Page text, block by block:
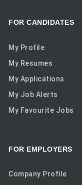
FOR CANDIDATES
My Profile
My Resumes
My Applications
My Job Alerts
My Favourite Jobs
FOR EMPLOYERS
Company Profile